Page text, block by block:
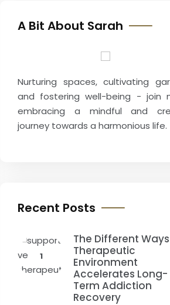
A Bit About Sarah
Nurturing spaces, cultivating
and fostering well-being - join
embracing a mindful and
journey towards a harmonious life.
Recent Posts
1
The Different
Therapeutic
Environment
Accelerates Long-
Term Addiction
Recovery